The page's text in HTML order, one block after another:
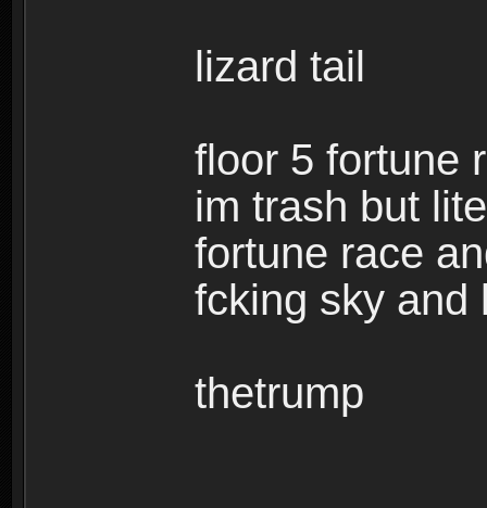
lizard tail
floor 5 fortune
im trash but
fortune race
fcking sky and
thetrump